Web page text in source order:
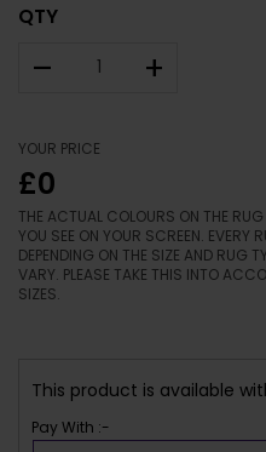
QTY
– +
YOUR PRICE
£0
THE ACTUAL COLOURS ON THE
YOU SEE ON YOUR SCREEN. EVERY
DEPENDING ON THE SIZE AND RUG
VARY. PLEASE TAKE THIS INTO
SIZES.
This product is available
Pay With :-